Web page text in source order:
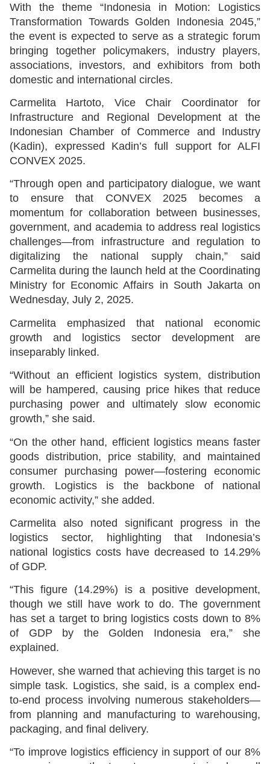
With the theme “Indonesia in Motion: Logistics
Transformation Towards Golden Indonesia 2045,”
the event is expected to serve as a strategic forum
bringing together policymakers, industry players,
associations, investors, and exhibitors from both
domestic and international circles.
Carmelita Hartoto, Vice Chair Coordinator for
Infrastructure and Regional Development at the
Indonesian Chamber of Commerce and Industry
(Kadin), expressed Kadin’s full support for ALFI
CONVEX 2025.
“Through open and participatory dialogue, we want
to ensure that CONVEX 2025 becomes a
momentum for collaboration between businesses,
government, and academia to address real logistics
challenges—from infrastructure and regulation to
digitalizing the national supply chain,” said
Carmelita during the launch held at the Coordinating
Ministry for Economic Affairs in South Jakarta on
Wednesday, July 2, 2025.
Carmelita emphasized that national economic
growth and logistics sector development are
inseparably linked.
“Without an efficient logistics system, distribution
will be hampered, causing price hikes that reduce
purchasing power and ultimately slow economic
growth,” she said.
“On the other hand, efficient logistics means faster
goods distribution, price stability, and maintained
consumer purchasing power—fostering economic
growth. Logistics is the backbone of national
economic activity,” she added.
Carmelita also noted significant progress in the
logistics sector, highlighting that Indonesia’s
national logistics costs have decreased to 14.29%
of GDP.
“This figure (14.29%) is a positive development,
though we still have work to do. The government
has set a target to bring logistics costs down to 8%
of GDP by the Golden Indonesia era,” she
explained.
However, she warned that achieving this target is no
simple task. Logistics, she said, is a complex end-
to-end process involving numerous stakeholders—
from planning and manufacturing to warehousing,
packaging, and final delivery.
“To improve logistics efficiency in support of our 8%